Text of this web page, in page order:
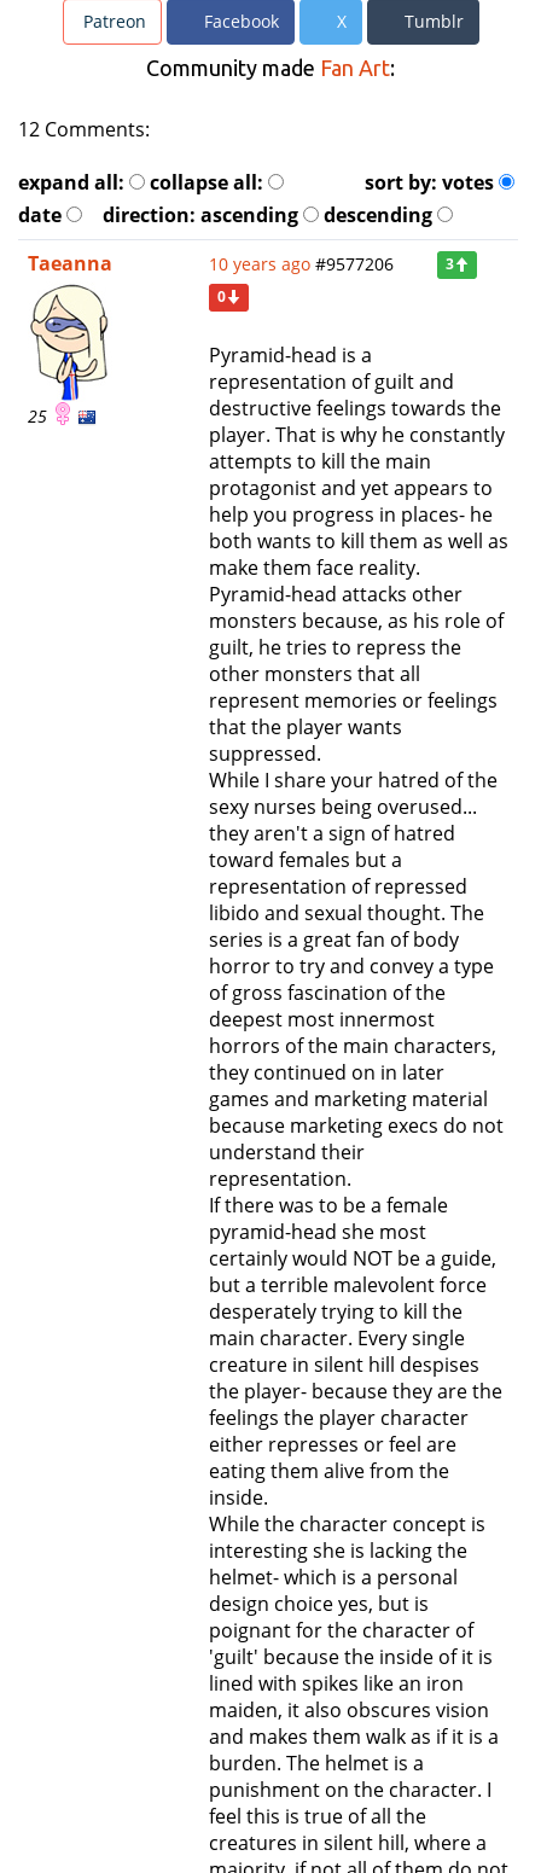
Patreon Facebook X Tumblr
Community made Fan Art:
12 Comments:
expand all:
collapse all: sort by: votes
date
direction: ascending
descending
Taeanna
25
10 years ago #9577206
3
0
Pyramid-head is a
representation of guilt and
destructive feelings towards the
player. That is why he constantly
attempts to kill the main
protagonist and yet appears to
help you progress in places- he
both wants to kill them as well as
make them face reality.
Pyramid-head attacks other
monsters because, as his role of
guilt, he tries to repress the
other monsters that all
represent memories or feelings
that the player wants
suppressed.
While I share your hatred of the
sexy nurses being overused...
they aren't a sign of hatred
toward females but a
representation of repressed
libido and sexual thought. The
series is a great fan of body
horror to try and convey a type
of gross fascination of the
deepest most innermost
horrors of the main characters,
they continued on in later
games and marketing material
because marketing execs do not
understand their
representation.
If there was to be a female
pyramid-head she most
certainly would NOT be a guide,
but a terrible malevolent force
desperately trying to kill the
main character. Every single
creature in silent hill despises
the player- because they are the
feelings the player character
either represses or feel are
eating them alive from the
inside.
While the character concept is
interesting she is lacking the
helmet- which is a personal
design choice yes, but is
poignant for the character of
'guilt' because the inside of it is
lined with spikes like an iron
maiden, it also obscures vision
and makes them walk as if it is a
burden. The helmet is a
punishment on the character. I
feel this is true of all the
creatures in silent hill, where a